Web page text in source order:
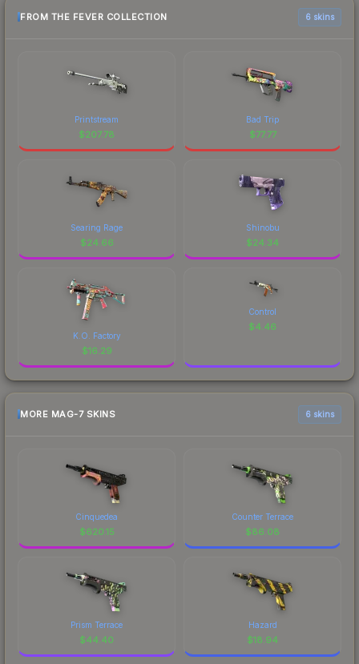
FROM THE FEVER COLLECTION 6 skins
Printstream
$207.78
Bad Trip
$77.77
Searing Rage
$24.66
Shinobu
$24.34
K.O. Factory
$16.29
Control
$4.46
MORE MAG-7 SKINS 6 skins
Cinquedea
$620.15
Counter Terrace
$86.08
Prism Terrace
$44.40
Hazard
$18.94